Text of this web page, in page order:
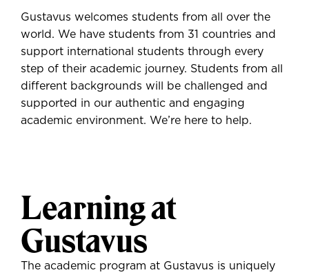
Gustavus welcomes students from all over the
world. We have students from 31 countries and
support international students through every
step of their academic journey. Students from all
different backgrounds will be challenged and
supported in our authentic and engaging
academic environment. We’re here to help.
Learning at
Gustavus
The academic program at Gustavus is uniquely